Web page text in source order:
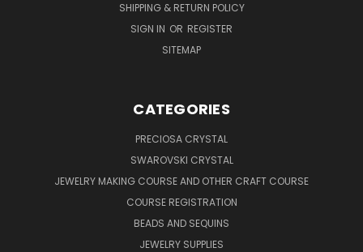
SHIPPING & RETURN POLICY
SIGN IN OR REGISTER
SITEMAP
CATEGORIES
PRECIOSA CRYSTAL
SWAROVSKI CRYSTAL
JEWELRY MAKING COURSE AND OTHER CRAFT COURSE
COURSE REGISTRATION
BEADS AND SEQUINS
JEWELRY SUPPLIES